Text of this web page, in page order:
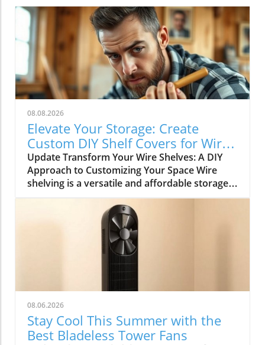
08.08.2026
Elevate Your Storage: Create
Custom DIY Shelf Covers for Wire
Shelves
Update Transform Your Wire Shelves: A DIY
Approach to Customizing Your Space Wire
shelving is a versatile and affordable storage
option, beloved for its durability and
adaptability. However, many struggle with the
practical limitation of items slipping through
the wires, leading to potential clutter and
frustration. This is where the simple yet
rewarding project of DIY shelf covers enters
functional displays that enhance the
aesthetics of your home. Why DIY Shelf Covers
Matter Not only does adding custom covers to
your wire shelves improve their functionality,
but it also unlocks opportunities for creative
08.06.2026
Stay Cool This Summer with the
Best Bladeless Tower Fans